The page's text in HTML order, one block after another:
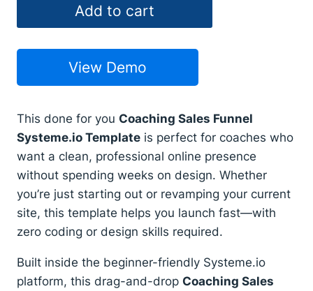
quantity
Add to cart
View Demo
This done for you Coaching Sales Funnel
Systeme.io Template is perfect for coaches who
want a clean, professional online presence
without spending weeks on design. Whether
you’re just starting out or revamping your current
site, this template helps you launch fast—with
zero coding or design skills required.
Built inside the beginner-friendly Systeme.io
platform, this drag-and-drop Coaching Sales